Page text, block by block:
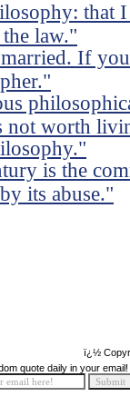
that
law."
If
worth
is the
its abuse."
ï¿½
quote daily in your email!